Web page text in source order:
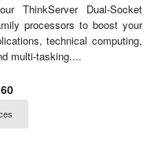
ThinkServer Dual-Socket
processors to boost your
technical computing,
multi-tasking....